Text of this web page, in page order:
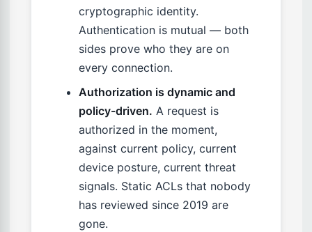
cryptographic identity.
Authentication is mutual — both
sides prove who they are on
every connection.
Authorization is dynamic and
policy-driven. A request is
authorized in the moment,
against current policy, current
device posture, current threat
signals. Static ACLs that nobody
has reviewed since 2019 are
gone.